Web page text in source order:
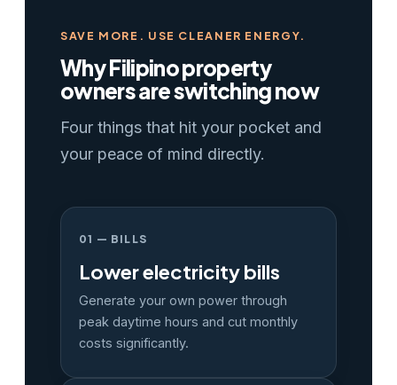
SAVE MORE. USE CLEANER ENERGY.
Why Filipino property
owners are switching now
Four things that hit your pocket and
your peace of mind directly.
01 — BILLS
Lower electricity bills
Generate your own power through
peak daytime hours and cut monthly
costs significantly.